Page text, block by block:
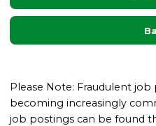
Please Note: Fraudulent
becoming increasingly
job postings can be found